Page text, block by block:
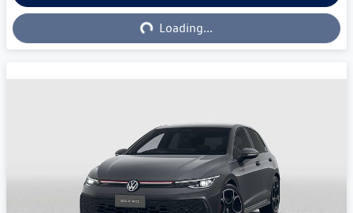
Loading... Loading...